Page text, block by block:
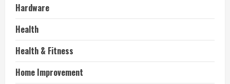
Hardware
Health
Health & Fitness
Home Improvement